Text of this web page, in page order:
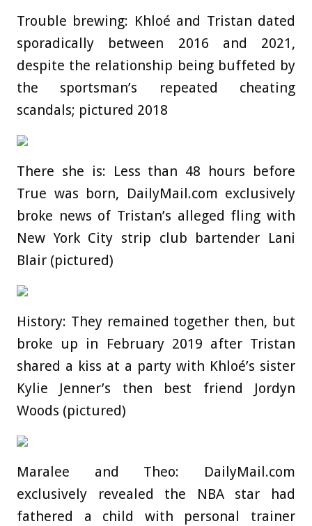
Trouble brewing: Khloé and Tristan dated
sporadically between 2016 and 2021,
despite the relationship being buffeted by
the sportsman’s repeated cheating
scandals; pictured 2018
There she is: Less than 48 hours before
True was born, DailyMail.com exclusively
broke news of Tristan’s alleged fling with
New York City strip club bartender Lani
Blair (pictured)
History: They remained together then, but
broke up in February 2019 after Tristan
shared a kiss at a party with Khloé’s sister
Kylie Jenner’s then best friend Jordyn
Woods (pictured)
Maralee and Theo: DailyMail.com
exclusively revealed the NBA star had
fathered a child with personal trainer